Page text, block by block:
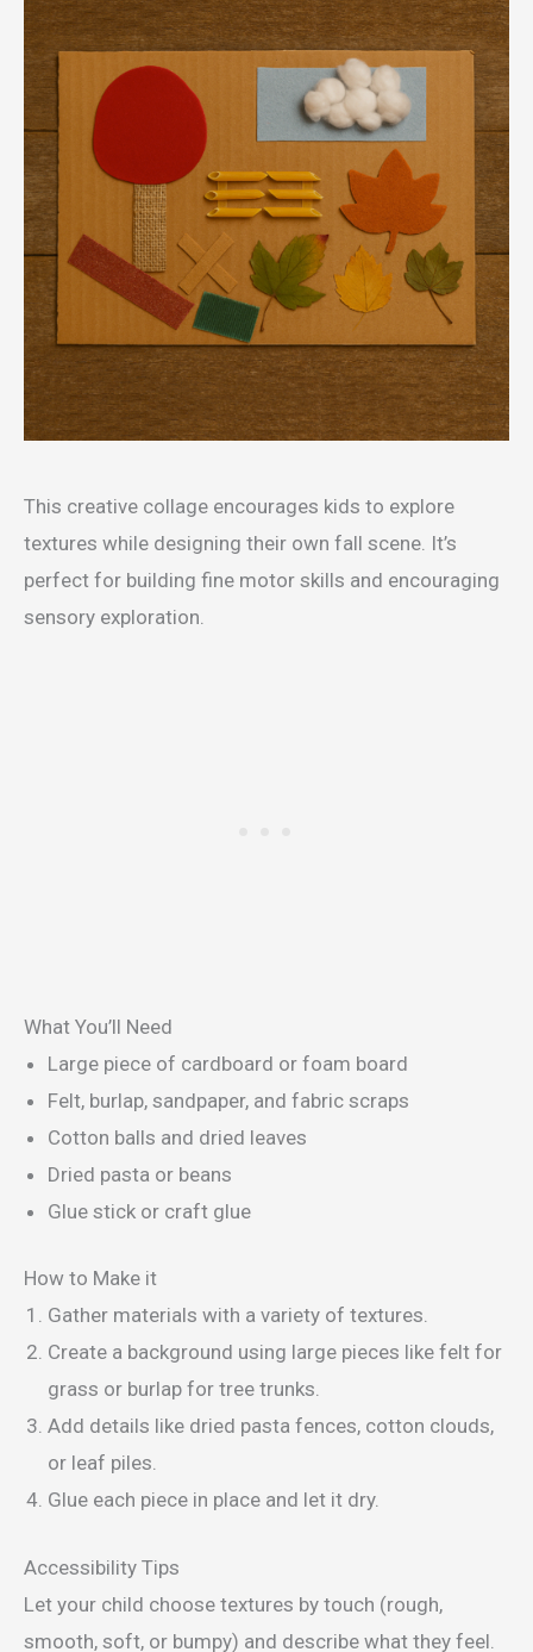
This creative collage encourages kids to explore
textures while designing their own fall scene. It’s
perfect for building fine motor skills and encouraging
sensory exploration.
What You’ll Need
Large piece of cardboard or foam board
Felt, burlap, sandpaper, and fabric scraps
Cotton balls and dried leaves
Dried pasta or beans
Glue stick or craft glue
How to Make it
Gather materials with a variety of textures.
Create a background using large pieces like felt for
grass or burlap for tree trunks.
Add details like dried pasta fences, cotton clouds,
or leaf piles.
Glue each piece in place and let it dry.
Accessibility Tips
Let your child choose textures by touch (rough,
smooth, soft, or bumpy) and describe what they feel.